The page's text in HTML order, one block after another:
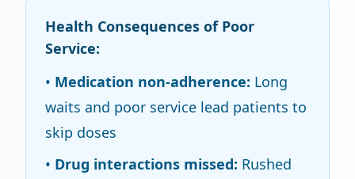
Health Consequences of Poor
Service:
• Medication non-adherence: Long
waits and poor service lead patients to
skip doses
• Drug interactions missed: Rushed